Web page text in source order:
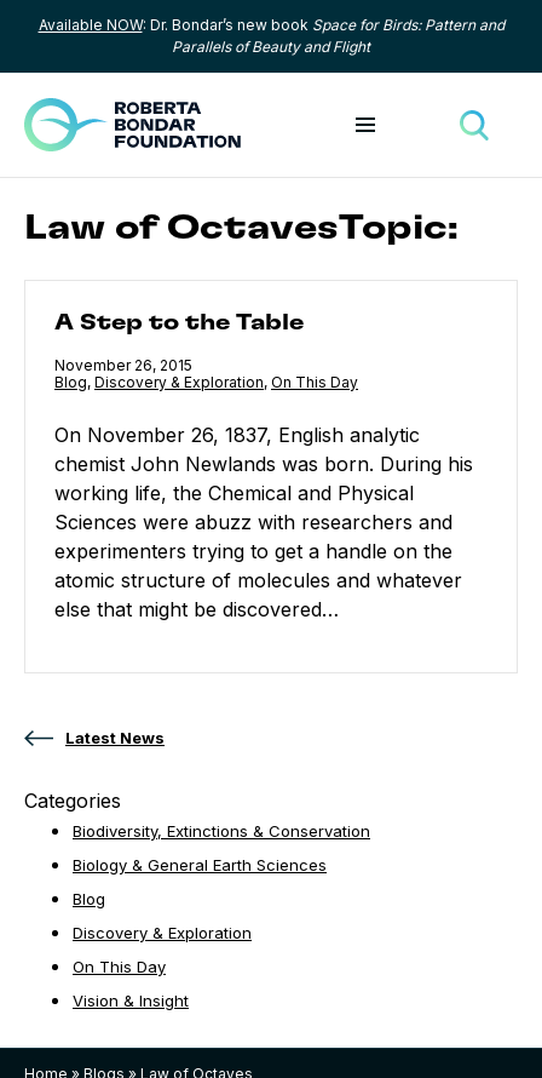
Skip to content
Available NOW: Dr. Bondar’s new book Space for Birds: Pattern and
Parallels of Beauty and Flight
Toggle menu
Law of OctavesTopic:
A Step to the Table
Published
November 26, 2015
Category:
Blog, Category:
Discovery & Exploration, Category:
On This Day
On November 26, 1837, English analytic
chemist John Newlands was born. During his
working life, the Chemical and Physical
Sciences were abuzz with researchers and
experimenters trying to get a handle on the
atomic structure of molecules and whatever
else that might be discovered…
Latest News
Categories
Biodiversity, Extinctions & Conservation
Biology & General Earth Sciences
Blog
Discovery & Exploration
On This Day
Vision & Insight
Home » Blogs » Law of Octaves